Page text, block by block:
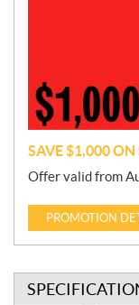
o
n
SAVE $1,000 ON
Offer valid from
PROMOTION